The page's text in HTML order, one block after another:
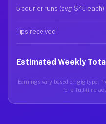
5 courier runs (avg $45 each)
Tips received
Estimated Weekly
Earnings vary based on gig type,
for a full-time